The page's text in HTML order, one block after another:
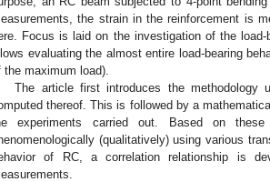
the strain in the reinforcement is
Focus is laid on the investigation of the
evaluating the almost entire load-bearing
the maximum load).
The article first introduces the methodology
thereof. This is followed by a
experiments carried out. Based on
(qualitatively) using various
of RC, a correlation relationship is